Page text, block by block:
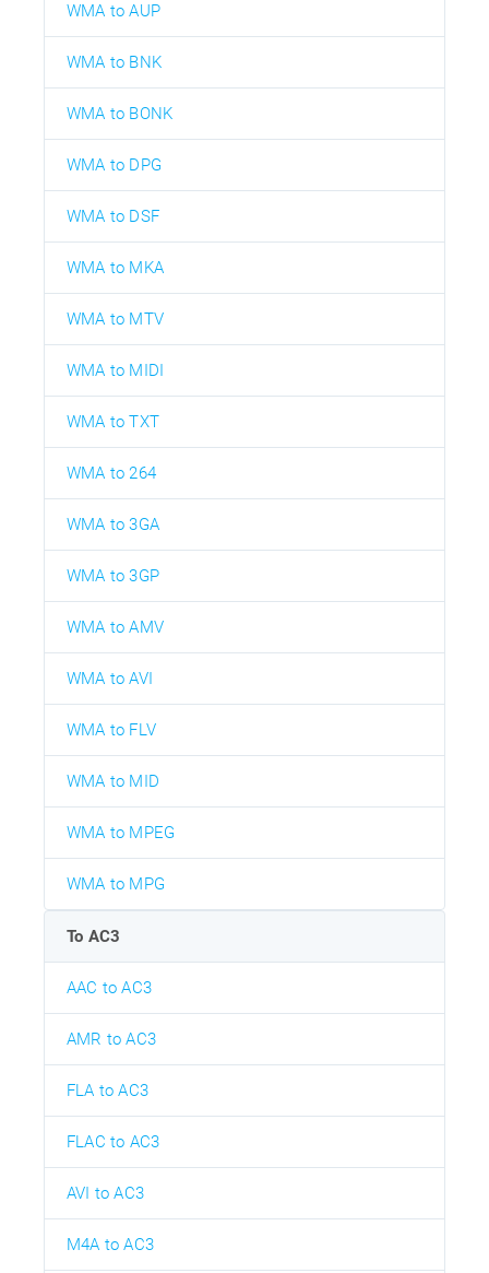
WMA to AUP
WMA to BNK
WMA to BONK
WMA to DPG
WMA to DSF
WMA to MKA
WMA to MTV
WMA to MIDI
WMA to TXT
WMA to 264
WMA to 3GA
WMA to 3GP
WMA to AMV
WMA to AVI
WMA to FLV
WMA to MID
WMA to MPEG
WMA to MPG
To AC3
AAC to AC3
AMR to AC3
FLA to AC3
FLAC to AC3
AVI to AC3
M4A to AC3